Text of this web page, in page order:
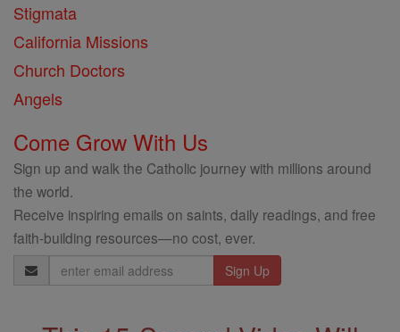
Stigmata
California Missions
Church Doctors
Angels
Come Grow With Us
Sign up and walk the Catholic journey with millions around
the world.
Receive inspiring emails on saints, daily readings, and free
faith-building resources—no cost, ever.
Email
Address